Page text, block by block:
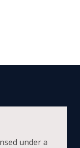
under a